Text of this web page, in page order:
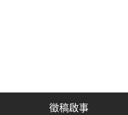
徵稿啟事